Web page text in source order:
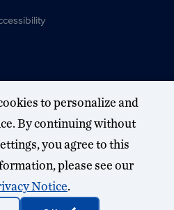
to personalize and
By continuing without
you agree to this
please see our
Notice.